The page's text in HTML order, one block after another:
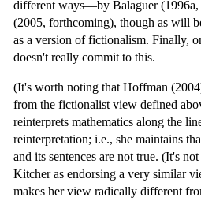
different ways—by Balaguer (1996a,
(2005, forthcoming), though as will
as a version of fictionalism. Finally,
doesn't really commit to this.
(It's worth noting that Hoffman
from the fictionalist view defined
reinterprets mathematics along the
reinterpretation; i.e., she maintains
and its sentences are not true. (It's
Kitcher as endorsing a very similar
makes her view radically different